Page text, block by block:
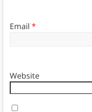
Email *
Website